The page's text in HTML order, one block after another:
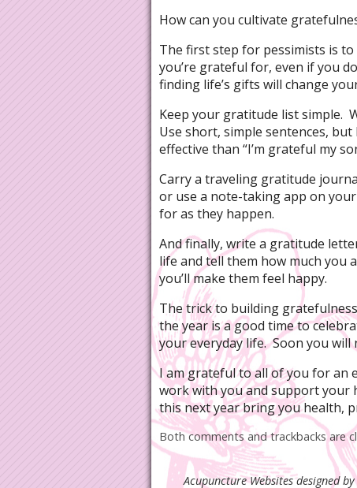
How can you cultivate
The first step for pessimists is to
you’re grateful for, even if you
finding life’s gifts will change
Keep your gratitude list simple.
Use short, simple sentences, but
effective than “I’m grateful my
Carry a traveling gratitude
or use a note-taking app on
for as they happen.
And finally, write a gratitude
life and tell them how much you
you’ll make them feel happy.
The trick to building
the year is a good time to
your everyday life. Soon you
I am grateful to all of you for an
work with you and support your
this next year bring you health,
Both comments and trackbacks are
Acupuncture Websitesdesigned by